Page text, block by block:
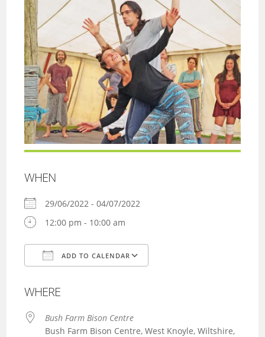
WHEN
29/06/2022 - 04/07/2022
12:00 pm - 10:00 am
ADD TO CALENDAR
WHERE
Bush Farm Bison Centre
Bush Farm Bison Centre, West Knoyle, Wiltshire,